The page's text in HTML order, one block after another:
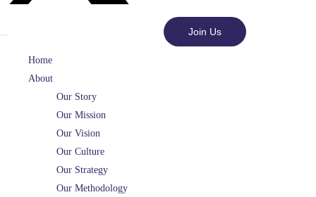
Home
About
Our Story
Our Mission
Our Vision
Our Culture
Our Strategy
Our Methodology
Join Us